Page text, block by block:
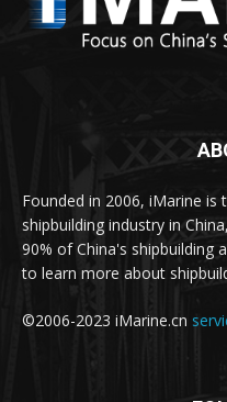
Founded in 2006, iMarine
shipbuilding industry in
90% of China's shipbuilding
to learn more about
©2006-2023 iMarine.cn